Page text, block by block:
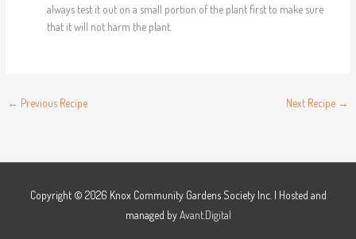
always test it out on a small portion of the plant first to make sure
that it will not harm the plant.
← Previous Recipe Next Recipe →
Copyright © 2026 Knox Community Gardens Society Inc. | Hosted and
managed byAvant.Digital